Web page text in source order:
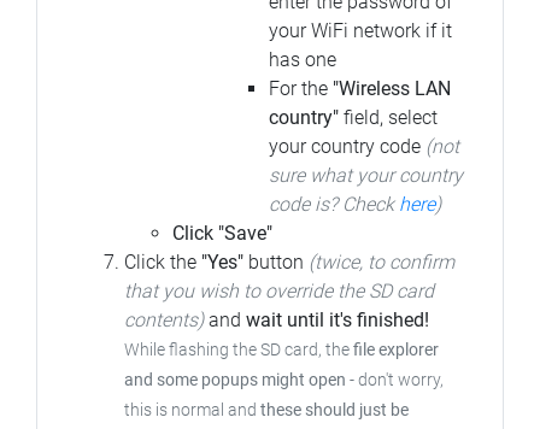
your WiFi network if it
has one
For the "Wireless LAN
country" field, select
your country code (not
sure what your country
code is? Check here)
Click "Save"
Click the "Yes" button (twice, to confirm
that you wish to override the SD card
contents)and wait until it's finished!
While flashing the SD card, thefile explorer
and some popups might open - don't worry,
this is normal and these should just be